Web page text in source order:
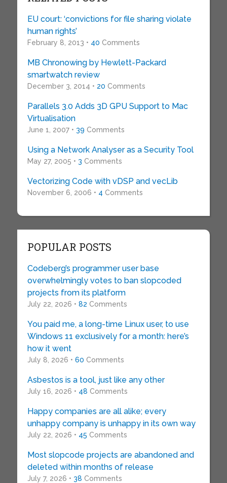
EU court: ‘convictions for file sharing violate
human rights’
February 8, 2013 • 40 Comments
MB Chronowing by Hewlett-Packard
smartwatch review
December 3, 2014 • 20 Comments
Parallels 3.0 Adds 3D GPU Support to Mac
Virtualisation
June 1, 2007 • 39 Comments
Using a Network Analyser as a Security Tool
May 27, 2005 • 3 Comments
Vectorizing Code with vDSP and vecLib
November 6, 2006 • 4 Comments
POPULAR POSTS
Codeberg’s programmer user base
overwhelmingly votes to ban slopcoded
projects from its platform
July 22, 2026 • 82 Comments
You paid me, a long-time Linux user, to use
Windows 11 exclusively for a month: here’s
how it went
July 8, 2026 • 60 Comments
Asbestos is a tool, just like any other
July 16, 2026 • 48 Comments
Happy companies are all alike; every
unhappy company is unhappy in its own way
July 22, 2026 • 45 Comments
Most slopcode projects are abandoned and
deleted within months of release
July 7, 2026 • 38 Comments